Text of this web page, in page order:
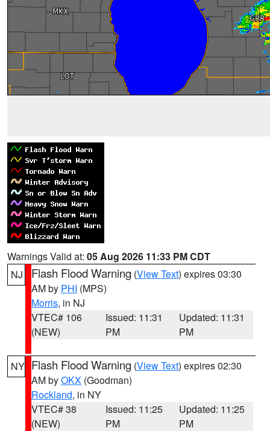
Warnings Valid at: 05 Aug 2026 11:33 PM CDT
NJ
Flash Flood Warning (View Text) expires 03:30
AM by PHI (MPS)
Morris, in NJ
VTEC# 106
(NEW)
Issued: 11:31
PM
Updated: 11:31
PM
NY Flash Flood Warning (View Text) expires 02:30
AM byOKX (Goodman)
Rockland, in NY
VTEC# 38
(NEW)
Issued: 11:25
PM
Updated: 11:25
PM